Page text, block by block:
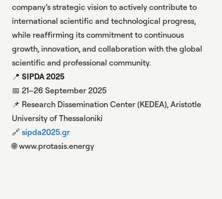
company’s strategic vision to actively contribute to
international scientific and technological progress,
while reaffirming its commitment to continuous
growth, innovation, and collaboration with the global
scientific and professional community.
📍 SIPDA 2025
📅 21–26 September 2025
📌 Research Dissemination Center (KEDEA), Aristotle
University of Thessaloniki
🔗 sipda2025.gr
🌐www.protasis.energy